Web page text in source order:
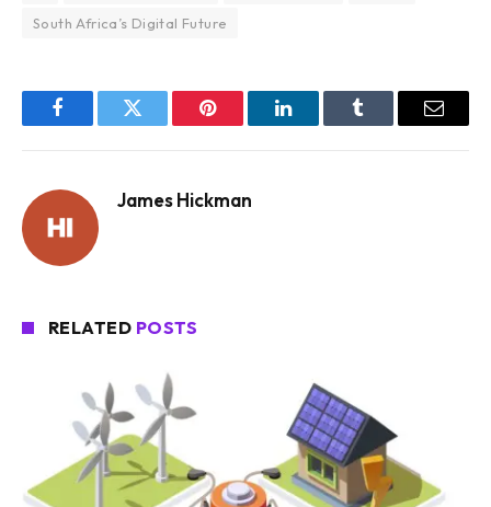
South Africa’s Digital Future
FacebookTwitter Pinterest LinkedInTumblr Email
James Hickman
RELATED POSTS